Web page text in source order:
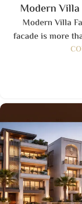
Modern Villa
Modern Villa
facade is more